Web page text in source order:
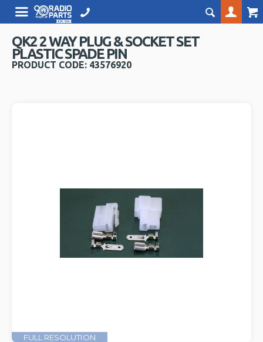
QK2 2 WAY PLUG & SOCKET SET
PLASTIC SPADE PIN
PRODUCT CODE: 43576920
FULL RESOLUTION